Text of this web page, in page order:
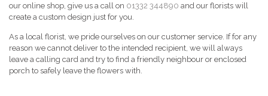
our online shop, give us a call on 01332 344890 and our florists will
create a custom design just for you.
As a local florist, we pride ourselves on our customer service. If for any
reason we cannot deliver to the intended recipient, we will always
leave a calling card and try to find a friendly neighbour or enclosed
porch to safely leave the flowers with.